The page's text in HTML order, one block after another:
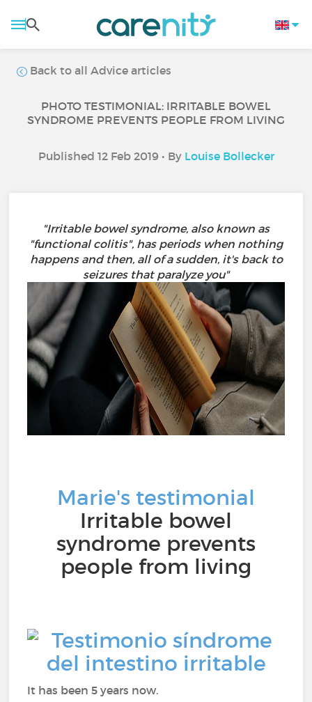
Back to all Advice articles
PHOTO TESTIMONIAL: IRRITABLE BOWEL
SYNDROME PREVENTS PEOPLE FROM LIVING
Published 12 Feb 2019 • By Louise Bollecker
"Irritable bowel syndrome, also known as
"functional colitis", has periods when nothing
happens and then, all of a sudden, it's back to
seizures that paralyze you"
Marie's testimonial
Irritable bowel
syndrome prevents
people from living
It has been 5 years now.